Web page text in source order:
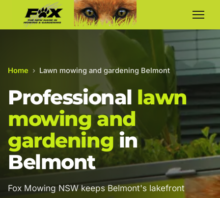
Home › Lawn mowing and gardening Belmont
Professional lawn
mowing and
gardening in
Belmont
Fox Mowing NSW keeps Belmont's lakefront